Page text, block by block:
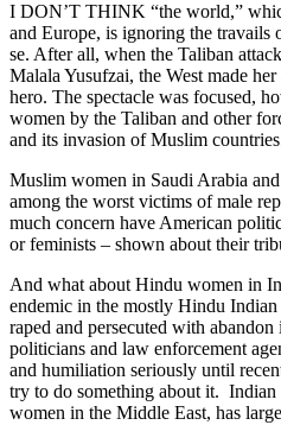
I DON’T THINK “the world,”
and Europe, is ignoring the
se. After all, when the Taliban
Malala Yusufzai, the West made
hero. The spectacle was focused,
women by the Taliban and other
and its invasion of Muslim
Muslim women in Saudi Arabia
among the worst victims of male
much concern have American
or feminists – shown about their
And what about Hindu women in
endemic in the mostly Hindu Indian
raped and persecuted with
politicians and law enforcement
and humiliation seriously until
try to do something about it. Indian
women in the Middle East, has